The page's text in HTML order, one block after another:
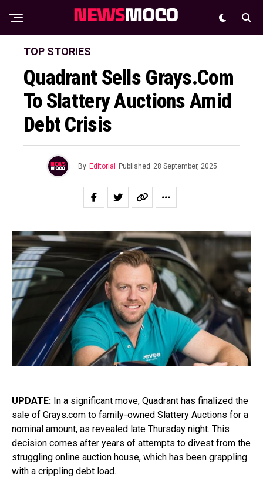
TOP STORIES
Quadrant Sells Grays.com
To Slattery Auctions Amid
Debt Crisis
By Editorial Published 28 September, 2025
UPDATE: In a significant move, Quadrant has finalized the
sale of Grays.com to family-owned Slattery Auctions for a
nominal amount, as revealed late Thursday night. This
decision comes after years of attempts to divest from the
struggling online auction house, which has been grappling
with a crippling debt load.